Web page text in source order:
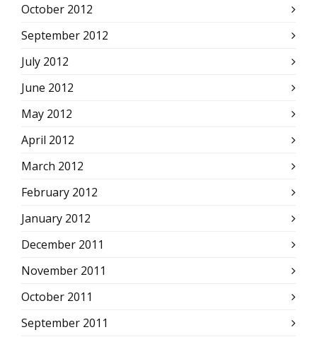
October 2012
September 2012
July 2012
June 2012
May 2012
April 2012
March 2012
February 2012
January 2012
December 2011
November 2011
October 2011
September 2011